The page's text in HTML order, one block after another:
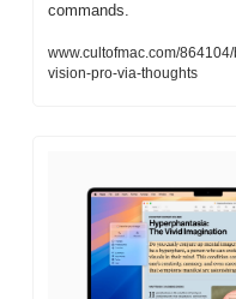
commands.
www.cultofmac.com/
vision-pro-via-thoughts